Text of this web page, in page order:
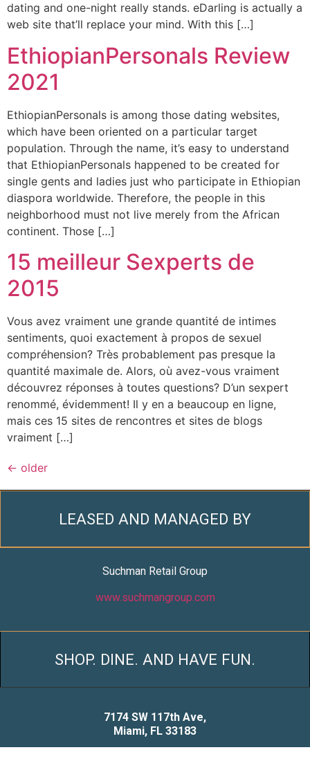
dating and one-night really stands. eDarling is actually a
web site that’ll replace your mind. With this […]
EthiopianPersonals Review
2021
EthiopianPersonals is among those dating websites,
which have been oriented on a particular target
population. Through the name, it’s easy to understand
that EthiopianPersonals happened to be created for
single gents and ladies just who participate in Ethiopian
diaspora worldwide. Therefore, the people in this
neighborhood must not live merely from the African
continent. Those […]
15 meilleur Sexperts de
2015
Vous avez vraiment une grande quantité de intimes
sentiments, quoi exactement à propos de sexuel
compréhension? Très probablement pas presque la
quantité maximale de. Alors, où avez-vous vraiment
découvrez réponses à toutes questions? D’un sexpert
renommé, évidemment! Il y en a beaucoup en ligne,
mais ces 15 sites de rencontres et sites de blogs
vraiment […]
← older
LEASED AND MANAGED BY
Suchman Retail Group
www.suchmangroup.com
SHOP. DINE. AND HAVE FUN.
7174 SW 117th Ave,
Miami, FL 33183